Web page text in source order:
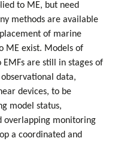
to ME, but need
methods are available
of marine
ME exist. Models of
EMFs are still in stages of
data,
devices, to be
model status,
overlapping monitoring
a coordinated and